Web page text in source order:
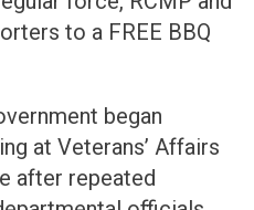
to a FREE BBQ
began
at Veterans’ Affairs
after repeated